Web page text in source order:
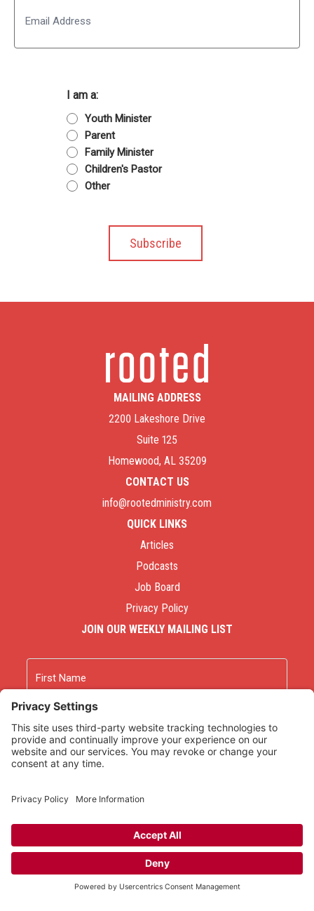
I am a:
Youth Minister
Parent
Family Minister
Children's Pastor
Other
MAILING ADDRESS
2200 Lakeshore Drive
Suite 125
Homewood, AL 35209
CONTACT US
info@rootedministry.com
QUICK LINKS
Articles
Podcasts
Job Board
Privacy Policy
JOIN OUR WEEKLY MAILING LIST
First
Last